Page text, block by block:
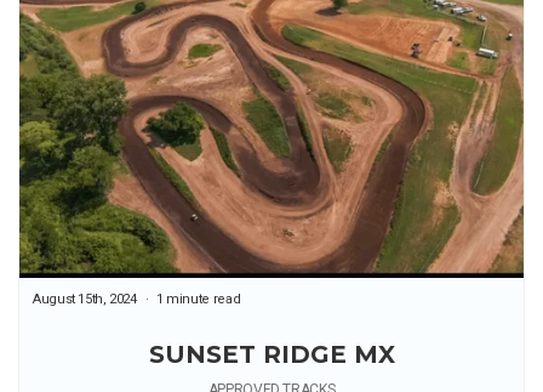
SUNSET RIDGE MX
August 15th, 2024 1 minute read